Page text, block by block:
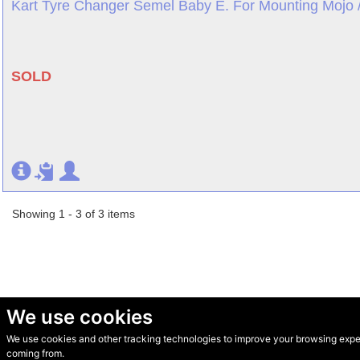
We use cookies
We use cookies and other tracking technologies to improve your browsing
coming from.
Kart Tyre Changer Semel Baby E. For Mounting
SOLD
Showing 1 - 3 of 3 items
© Secondhand Websites 2026 •Cookies•Privacy•Terms